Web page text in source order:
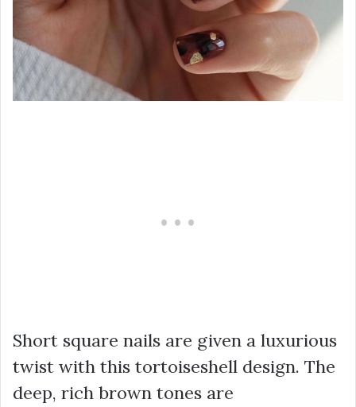
Short square nails are given a luxurious
twist with this tortoiseshell design. The
deep, rich brown tones are